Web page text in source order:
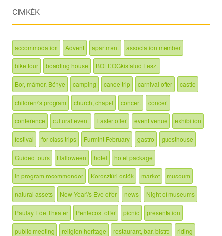
CIMKÉK
accommodation Advent apartment association member
bike tour boarding house BOLDOGkisfalud Feszt
Bor, mámor, Bénye camping canoe trip carnival offer castle
children\'s program church, chapel concert concert
conference cultural event Easter offer event venue exhibition
festival for class trips Furmint February gastro guesthouse
Guided tours Halloween hotel hotel package
in program recommender Keresztúri esték market museum
natural assets New Year\'s Eve offer news Night of museums
Paulay Ede Theater Pentecost offer picnic presentation
public meeting religion heritage restaurant, bar, bistro riding